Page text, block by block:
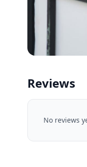
Reviews
No reviews